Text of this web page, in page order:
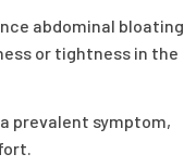
abdominal
or tightness in the
prevalent symptom,